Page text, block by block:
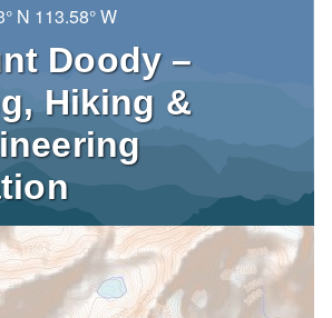
N 113.58° W
Doody –
Hiking &